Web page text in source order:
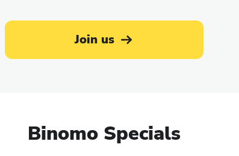
Join us
Binomo Specials